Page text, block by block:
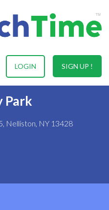
SIGN UP !
LOGIN
Park
Nelliston, NY 13428